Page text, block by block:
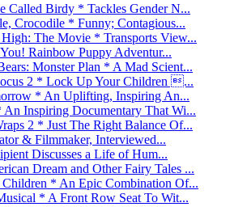
Called Birdy * Tackles Gender N...
Crocodile * Funny; Contagious...
The Movie * Transports View...
Rainbow Puppy Adventur...
Monster Plan * A Mad Scient...
2 * Lock Up Your Children ...
* An Uplifting, Inspiring An...
Inspiring Documentary That Wi...
2 * Just The Right Balance Of...
& Filmmaker, Interviewed...
Discusses a Life of Hum...
Dream and Other Fairy Tales ...
* An Epic Combination Of...
* A Front Row Seat To Wit...